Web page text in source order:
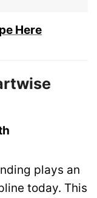
Here
plays an
today. This